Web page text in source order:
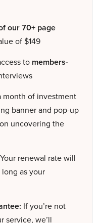
our 70+ page
of $149
to members-
month of investment
banner and pop-up
uncovering the
Your renewal rate will
as your
If you’re not
service, we’ll